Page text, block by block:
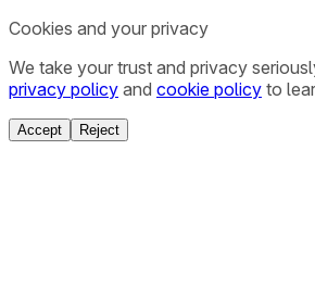
Cookies and your privacy
We take your trust and privacy
privacy policy and cookie policy to
Accept Reject